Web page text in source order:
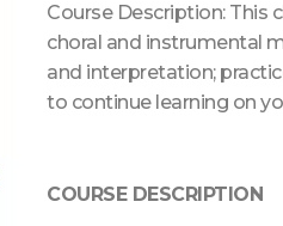
Course Description:
choral and instrumental
and interpretation;
to continue learning on
COURSE DESCRIPTION